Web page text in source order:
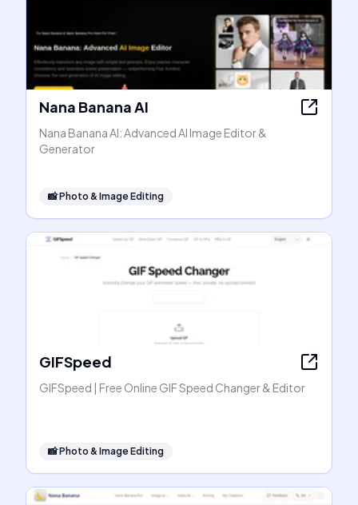
Nana Banana AI
Nana Banana AI: Advanced AI Image Editor &
Generator
📸Photo & Image Editing
GIFSpeed
GIFSpeed | Free Online GIF Speed Changer & Editor
📸Photo & Image Editing